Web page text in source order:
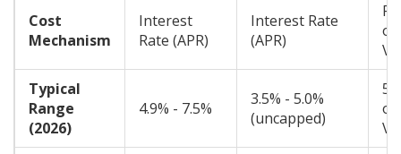
Cost
Mechanism
Interest
Rate (APR)
Interest Rate
(APR)
of
Typical
Range
(2026)
4.9% - 7.5%
3.5% - 5.0%
(uncapped)
of